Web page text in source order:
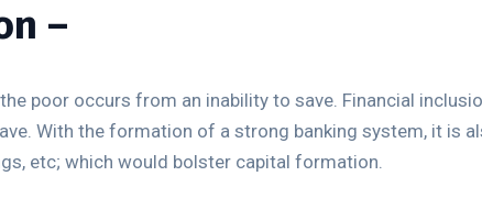
–
poor occurs from an inability to save. Financial
With the formation of a strong banking system, it is
etc; which would bolster capital formation.